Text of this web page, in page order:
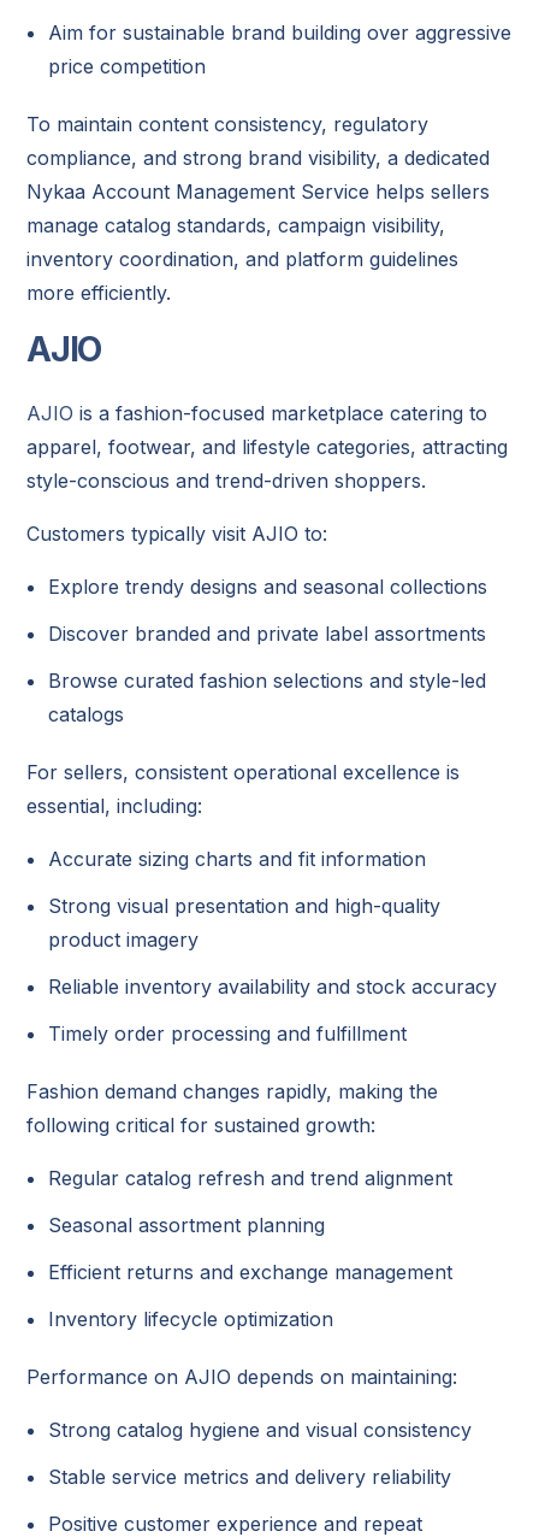
Aim for sustainable brand building over aggressive
price competition
To maintain content consistency, regulatory
compliance, and strong brand visibility, a dedicated
Nykaa Account Management Service helps sellers
manage catalog standards, campaign visibility,
inventory coordination, and platform guidelines
more efficiently.
AJIO
AJIO is a fashion-focused marketplace catering to
apparel, footwear, and lifestyle categories, attracting
style-conscious and trend-driven shoppers.
Customers typically visit AJIO to:
Explore trendy designs and seasonal collections
Discover branded and private label assortments
Browse curated fashion selections and style-led
catalogs
For sellers, consistent operational excellence is
essential, including:
Accurate sizing charts and fit information
Strong visual presentation and high-quality
product imagery
Reliable inventory availability and stock accuracy
Timely order processing and fulfillment
Fashion demand changes rapidly, making the
following critical for sustained growth:
Regular catalog refresh and trend alignment
Seasonal assortment planning
Efficient returns and exchange management
Inventory lifecycle optimization
Performance on AJIO depends on maintaining:
Strong catalog hygiene and visual consistency
Stable service metrics and delivery reliability
Positive customer experience and repeat